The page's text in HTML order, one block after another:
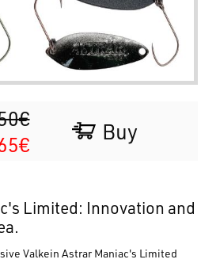
Buy
Limited: Innovation and
Valkein Astrar Maniac's Limited